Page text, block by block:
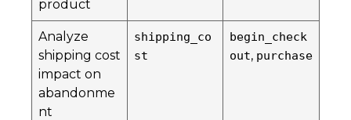
product
Analyze
shipping cost
impact on
abandonme
nt
shipping_co
st
begin_check
out, purchase